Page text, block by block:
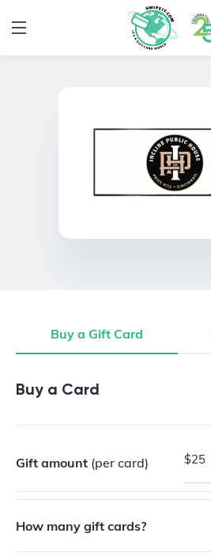
Buy a Gift Card
Buy a Gift Card
Buy a Card
Gift amount (per card) $25
How many gift cards?